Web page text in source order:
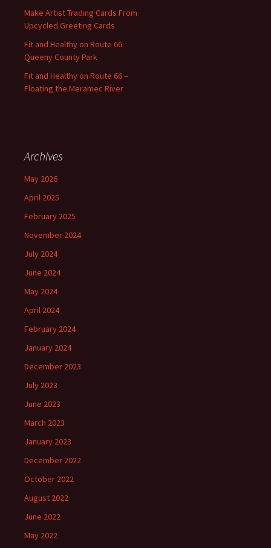
:Make Artist Trading Cards From
Upcycled Greeting Cards
Fit and Healthy on Route 66:
Queeny County Park
Fit and Healthy on Route 66 –
Floating the Meramec River
Archives
May 2026
April 2025
February 2025
November 2024
July 2024
June 2024
May 2024
April 2024
February 2024
January 2024
December 2023
July 2023
June 2023
March 2023
January 2023
December 2022
October 2022
August 2022
June 2022
May 2022